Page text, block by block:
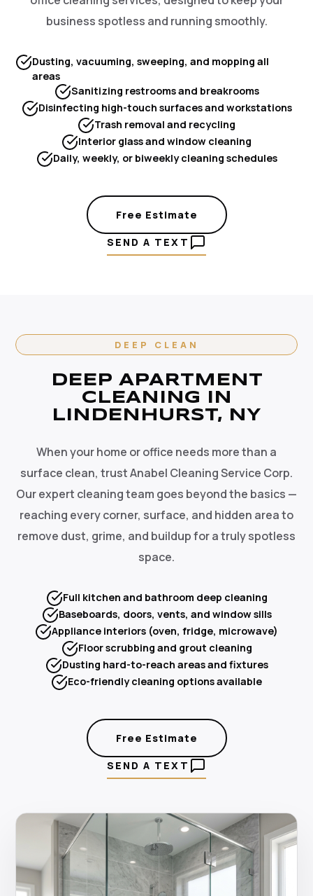
business spotless and running smoothly.
Dusting, vacuuming, sweeping, and mopping all
areas
Sanitizing restrooms and breakrooms
Disinfecting high-touch surfaces and workstations
Trash removal and recycling
Interior glass and window cleaning
Daily, weekly, or biweekly cleaning schedules
Free Estimate
SEND A TEXT
DEEP CLEAN
DEEP APARTMENT
CLEANING IN
LINDENHURST, NY
When your home or office needs more than a
surface clean, trust Anabel Cleaning Service Corp.
Our expert cleaning team goes beyond the basics —
reaching every corner, surface, and hidden area to
remove dust, grime, and buildup for a truly spotless
space.
Full kitchen and bathroom deep cleaning
Baseboards, doors, vents, and window sills
Appliance interiors (oven, fridge, microwave)
Floor scrubbing and grout cleaning
Dusting hard-to-reach areas and fixtures
Eco-friendly cleaning options available
Free Estimate
SEND A TEXT